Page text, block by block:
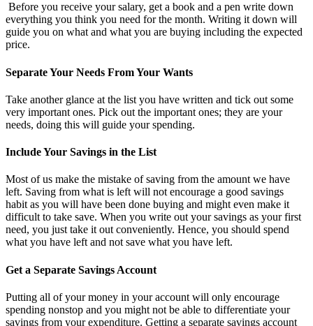
Before you receive your salary, get a book and a pen write down
everything you think you need for the month. Writing it down will
guide you on what and what you are buying including the expected
price.
Separate Your Needs From Your Wants
Take another glance at the list you have written and tick out some
very important ones. Pick out the important ones; they are your
needs, doing this will guide your spending.
Include Your Savings in the List
Most of us make the mistake of saving from the amount we have
left. Saving from what is left will not encourage a good savings
habit as you will have been done buying and might even make it
difficult to take save. When you write out your savings as your first
need, you just take it out conveniently. Hence, you should spend
what you have left and not save what you have left.
Get a Separate Savings Account
Putting all of your money in your account will only encourage
spending nonstop and you might not be able to differentiate your
savings from your expenditure. Getting a separate savings account